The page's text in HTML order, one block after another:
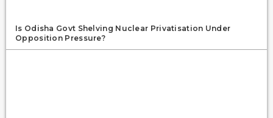
Is Odisha Govt Shelving Nuclear Privatisation Under
Opposition Pressure?